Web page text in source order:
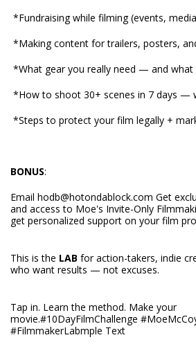
*Fundraising while filming (events,
*Making content for trailers, posters,
*What gear you really need — and what
*How to shoot 30+ scenes in 7 days
*Steps to protect your film legally +
BONUS:
Email hodb@hotondablock.com Get
and access to Moe's Invite-Only
get personalized support on your film
This is the LAB for action-takers, indie
who want results — not excuses.
Tap in. Learn the method. Make your
movie.#10DayFilmChallenge
#FilmmakerLabmple Text